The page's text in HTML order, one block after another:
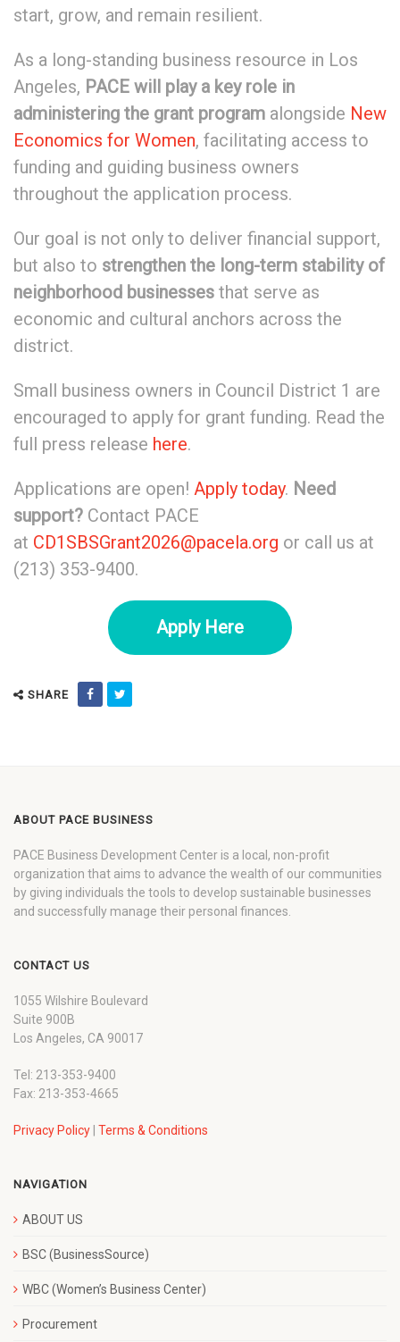
start, grow, and remain resilient.
As a long-standing business resource in Los
Angeles, PACE will play a key role in
administering the grant program alongside New
Economics for Women, facilitating access to
funding and guiding business owners
throughout the application process.
Our goal is not only to deliver financial support,
but also to strengthen the long-term stability of
neighborhood businesses that serve as
economic and cultural anchors across the
district.
Small business owners in Council District 1 are
encouraged to apply for grant funding. Read the
full press release here.
Applications are open! Apply today. Need
support? Contact PACE
at CD1SBSGrant2026@pacela.org or call us at
(213) 353-9400.
Apply Here
SHARE
ABOUT PACE BUSINESS
PACE Business Development Center is a local, non-profit
organization that aims to advance the wealth of our communities
by giving individuals the tools to develop sustainable businesses
and successfully manage their personal finances.
CONTACT US
1055 Wilshire Boulevard
Suite 900B
Los Angeles, CA 90017
Tel: 213-353-9400
Fax: 213-353-4665
Privacy Policy | Terms & Conditions
NAVIGATION
ABOUT US
BSC (BusinessSource)
WBC (Women’s Business Center)
Procurement